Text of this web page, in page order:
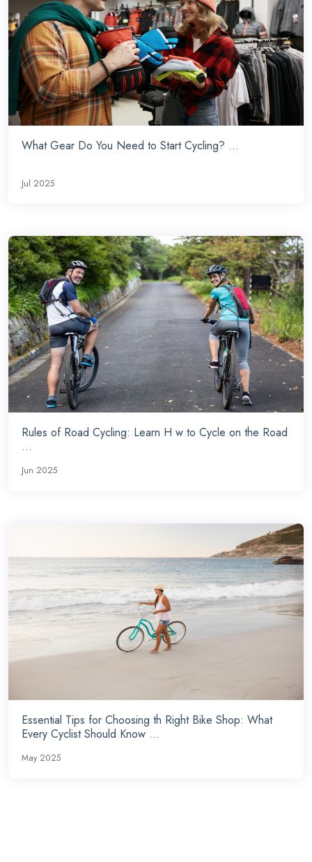
What Gear Do You Need to Start Cycling? ...
Jul 2025
Rules of Road Cycling: Learn H w to Cycle on the Road
...
Jun 2025
Essential Tips for Choosing th Right Bike Shop: What
Every Cyclist Should Know ...
May 2025